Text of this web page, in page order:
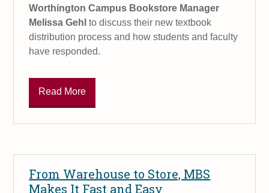
Worthington Campus Bookstore Manager
Melissa Gehl to discuss their new textbook
distribution process and how students and faculty
have responded.
Read More
From Warehouse to Store, MBS
Makes It Fast and Easy